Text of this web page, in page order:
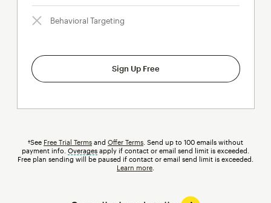
Behavioral Targeting
Sign Up Free
†See Free Trial Terms and Offer Terms . Send up to 100 emails without
payment info. Overages tooltip
apply if contact or email send limit is exceeded.
Free plan sending will be paused if contact or email send limit is exceeded.
Learn more